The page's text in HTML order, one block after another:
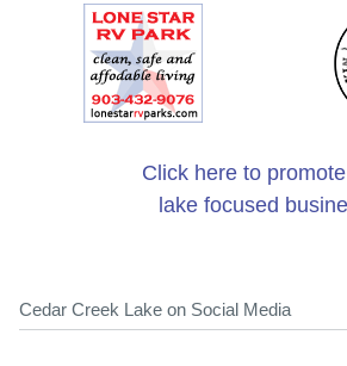
Click here to
lake focused
Cedar Creek Lake on Social Media